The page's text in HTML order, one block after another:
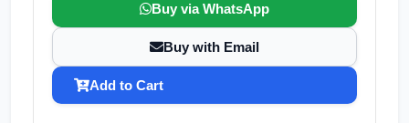
Buy via WhatsApp
Buy with Email
Add to Cart